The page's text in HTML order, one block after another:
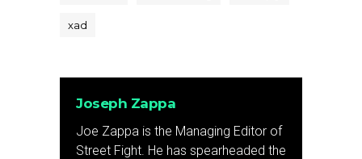
xad
Joseph Zappa
Joe Zappa is the Managing Editor of
Street Fight. He has spearheaded the